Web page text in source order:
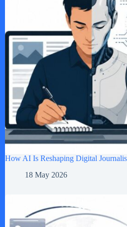
How AI Is Reshaping Digital
18 May 2026